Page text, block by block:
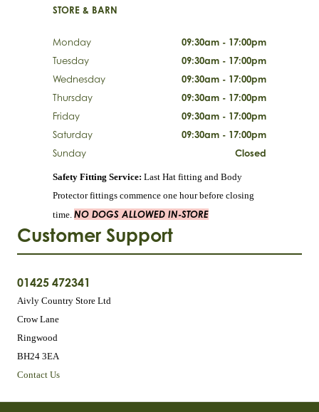
Customer Support
01425 472341
Aivly Country Store Ltd
Crow Lane
Ringwood
BH24 3EA
Contact Us
STORE & BARN
Monday
09:30am - 17:00pm
Tuesday
09:30am - 17:00pm
Wednesday
09:30am - 17:00pm
Thursday
09:30am - 17:00pm
Friday
09:30am - 17:00pm
Saturday
09:30am - 17:00pm
Sunday
Closed
Safety Fitting Service: Last Hat fitting and Body
Protector fittings commence one hour before closing
time. NO DOGS ALLOWED IN-STORE